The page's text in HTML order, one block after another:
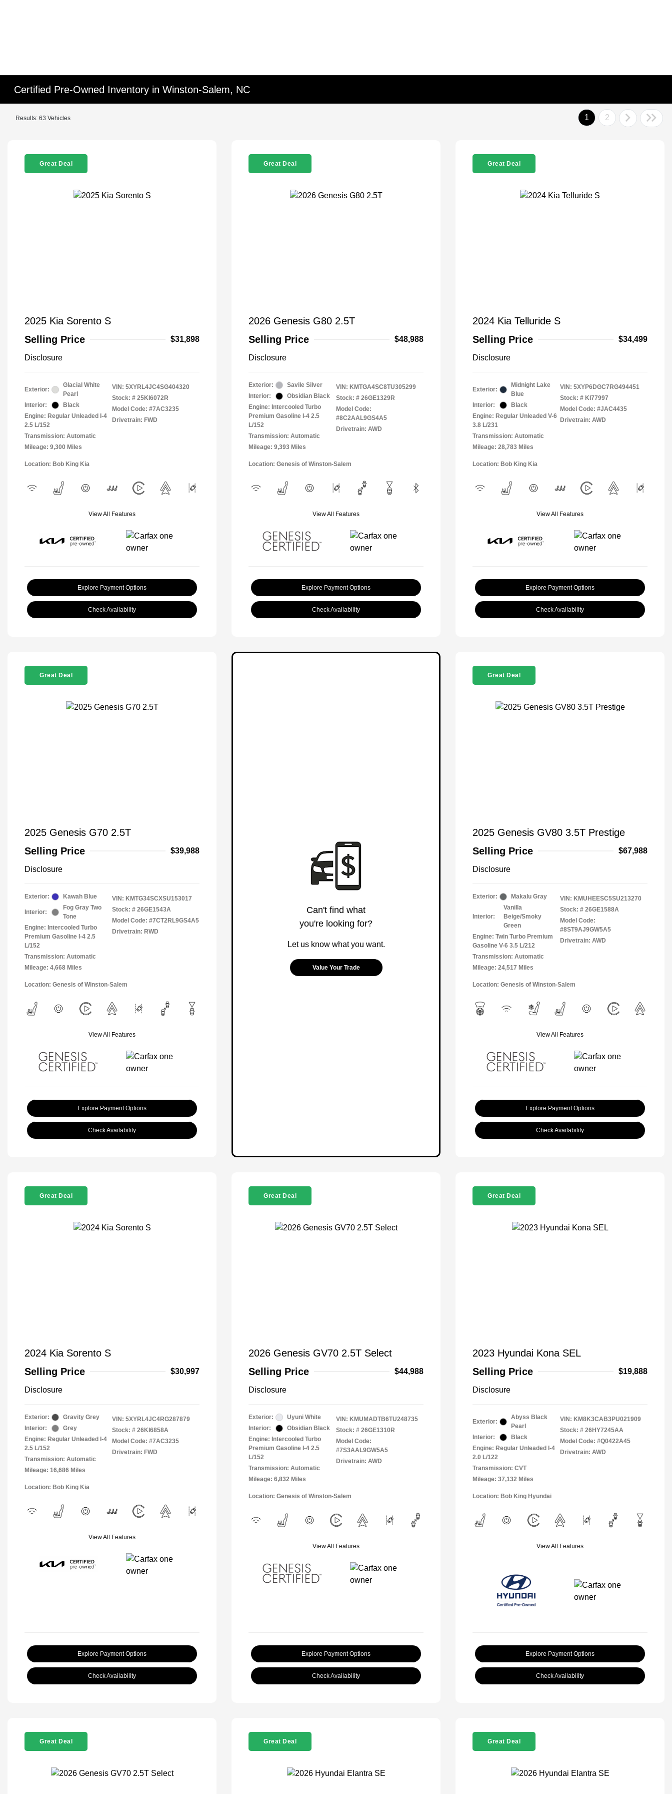
Certified Pre-Owned Inventory in Winston-Salem, NC
Results: 63 Vehicles 1 2
Great Deal
2025 Kia Sorento S
Selling Price
$31,898
Disclosure
Exterior:
Glacial White
Pearl
Interior:
Black
Engine: Regular Unleaded I-4
2.5 L/152
Transmission: Automatic
Mileage: 9,300 Miles
VIN: 5XYRL4JC4SG404320
Stock: # 25KI6072R
Model Code: #7AC3235
Drivetrain: FWD
Location: Bob King Kia
View All Features
Explore Payment Options
Check Availability
Great Deal
2026 Genesis G80 2.5T
Selling Price
$48,988
Disclosure
Exterior:
Savile Silver
Interior:
Obsidian Black
Engine: Intercooled Turbo
Premium Gasoline I-4 2.5
L/152
Transmission: Automatic
Mileage: 9,393 Miles
VIN: KMTGA4SC8TU305299
Stock: # 26GE1329R
Model Code:
#8C2AAL9GS4A5
Drivetrain: AWD
Location: Genesis of Winston-Salem
View All Features
Explore Payment Options
Check Availability
Great Deal
2024 Kia Telluride S
Selling Price
$34,499
Disclosure
Exterior:
Midnight Lake
Blue
Interior:
Black
Engine: Regular Unleaded V-6
3.8 L/231
Transmission: Automatic
Mileage: 28,783 Miles
VIN: 5XYP6DGC7RG494451
Stock: # KI77997
Model Code: #JAC4435
Drivetrain: AWD
Location: Bob King Kia
View All Features
Explore Payment Options
Check Availability
Great Deal
2025 Genesis G70 2.5T
Selling Price
$39,988
Disclosure
Exterior: Kawah Blue
Interior:
Fog Gray Two
Tone
Engine: Intercooled Turbo
Premium Gasoline I-4 2.5
L/152
Transmission: Automatic
Mileage: 4,668 Miles
VIN: KMTG34SCXSU153017
Stock: # 26GE1543A
Model Code: #7CT2RL9GS4A5
Drivetrain: RWD
Location: Genesis of Winston-Salem
View All Features
Explore Payment Options
Check Availability
Can't find what
you're looking for?
Let us know what you want.
Value Your Trade
Great Deal
2025 Genesis GV80 3.5T Prestige
Selling Price
$67,988
Disclosure
Exterior: Makalu Gray
Interior:
Vanilla
Beige/Smoky
Green
Engine: Twin Turbo Premium
Gasoline V-6 3.5 L/212
Transmission: Automatic
Mileage: 24,517 Miles
VIN: KMUHEESC5SU213270
Stock: # 26GE1588A
Model Code:
#8ST9AJ9GW5A5
Drivetrain: AWD
Location: Genesis of Winston-Salem
View All Features
Explore Payment Options
Check Availability
Great Deal
2024 Kia Sorento S
Selling Price
$30,997
Disclosure
Exterior:
Gravity Grey
Interior:
Grey
Engine: Regular Unleaded I-4
2.5 L/152
Transmission: Automatic
Mileage: 16,686 Miles
VIN: 5XYRL4JC4RG287879
Stock: # 26KI6858A
Model Code: #7AC3235
Drivetrain: FWD
Location: Bob King Kia
View All Features
Explore Payment Options
Check Availability
Great Deal
2026 Genesis GV70 2.5T Select
Selling Price
$44,988
Disclosure
Exterior:
Uyuni White
Interior:
Obsidian Black
Engine: Intercooled Turbo
Premium Gasoline I-4 2.5
L/152
Transmission: Automatic
Mileage: 6,832 Miles
VIN: KMUMADTB6TU248735
Stock: # 26GE1310R
Model Code:
#7S3AAL9GW5A5
Drivetrain: AWD
Location: Genesis of Winston-Salem
View All Features
Explore Payment Options
Check Availability
Great Deal
2023 Hyundai Kona SEL
Selling Price
$19,888
Disclosure
Exterior:
Abyss Black
Pearl
Interior:
Black
Engine: Regular Unleaded I-4
2.0 L/122
Transmission: CVT
Mileage: 37,132 Miles
VIN: KM8K3CAB3PU021909
Stock: # 26HY7245AA
Model Code: #Q0422A45
Drivetrain: AWD
Location: Bob King Hyundai
View All Features
Explore Payment Options
Check Availability
Great Deal Great Deal Great Deal